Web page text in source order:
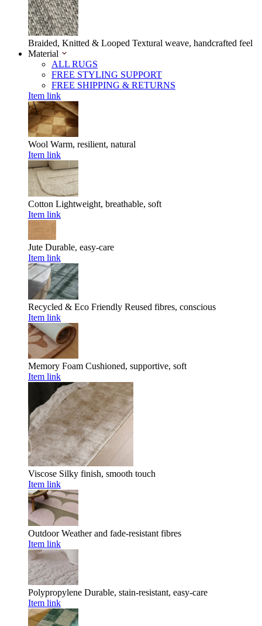
Braided, Knitted & Looped Textural weave, handcrafted feel
Material
ALL RUGS
FREE STYLING SUPPORT
FREE SHIPPING & RETURNS
Item link
Wool Warm, resilient, natural
Item link
Cotton Lightweight, breathable, soft
Item link
Jute Durable, easy-care
Item link
Recycled & Eco Friendly Reused fibres, conscious
Item link
Memory Foam Cushioned, supportive, soft
Item link
Viscose Silky finish, smooth touch
Item link
Outdoor Weather and fade-resistant fibres
Item link
Polypropylene Durable, stain-resistant, easy-care
Item link